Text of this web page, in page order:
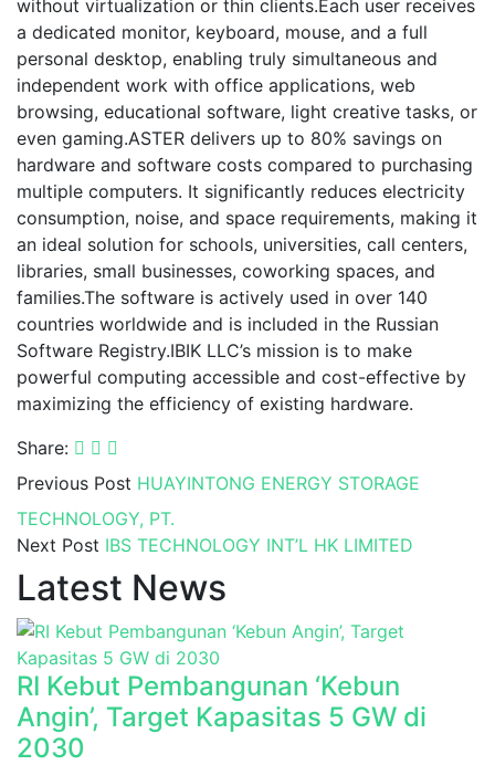
without virtualization or thin clients.Each user receives
a dedicated monitor, keyboard, mouse, and a full
personal desktop, enabling truly simultaneous and
independent work with office applications, web
browsing, educational software, light creative tasks, or
even gaming.ASTER delivers up to 80% savings on
hardware and software costs compared to purchasing
multiple computers. It significantly reduces electricity
consumption, noise, and space requirements, making it
an ideal solution for schools, universities, call centers,
libraries, small businesses, coworking spaces, and
families.The software is actively used in over 140
countries worldwide and is included in the Russian
Software Registry.IBIK LLC’s mission is to make
powerful computing accessible and cost-effective by
maximizing the efficiency of existing hardware.
Share:
Previous Post HUAYINTONG ENERGY STORAGE
TECHNOLOGY, PT.
Next Post IBS TECHNOLOGY INT’L HK LIMITED
Latest News
RI Kebut Pembangunan ‘Kebun
Angin’, Target Kapasitas 5 GW di
2030